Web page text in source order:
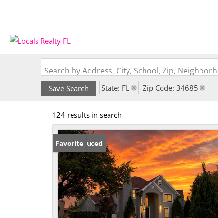
Search by Address, City, School, Zip,
Save Search State: FL Zip Code: 34685
124 results in search
Price Reduced
Favorite